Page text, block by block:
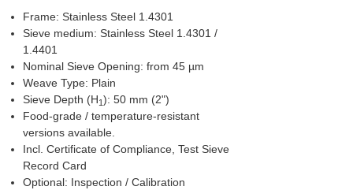
Frame: Stainless Steel 1.4301
Sieve medium: Stainless Steel 1.4301 /
1.4401
Nominal Sieve Opening: from 45 µm
Weave Type: Plain
Sieve Depth (H1): 50 mm (2")
Food-grade / temperature-resistant
versions available.
Incl. Certificate of Compliance, Test Sieve
Record Card
Optional: Inspection / Calibration